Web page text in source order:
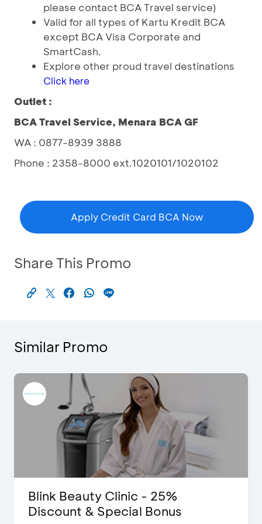
please contact BCA Travel service)
Valid for all types of Kartu Kredit BCA
except BCA Visa Corporate and
SmartCash.
Explore other proud travel destinations
Click here
Outlet :
BCA Travel Service, Menara BCA GF
WA : 0877-8939 3888
Phone : 2358-8000 ext.1020101/1020102
Apply Credit Card BCA Now
Share This Promo
Similar Promo
Blink Beauty Clinic - 25%
Discount & Special Bonus